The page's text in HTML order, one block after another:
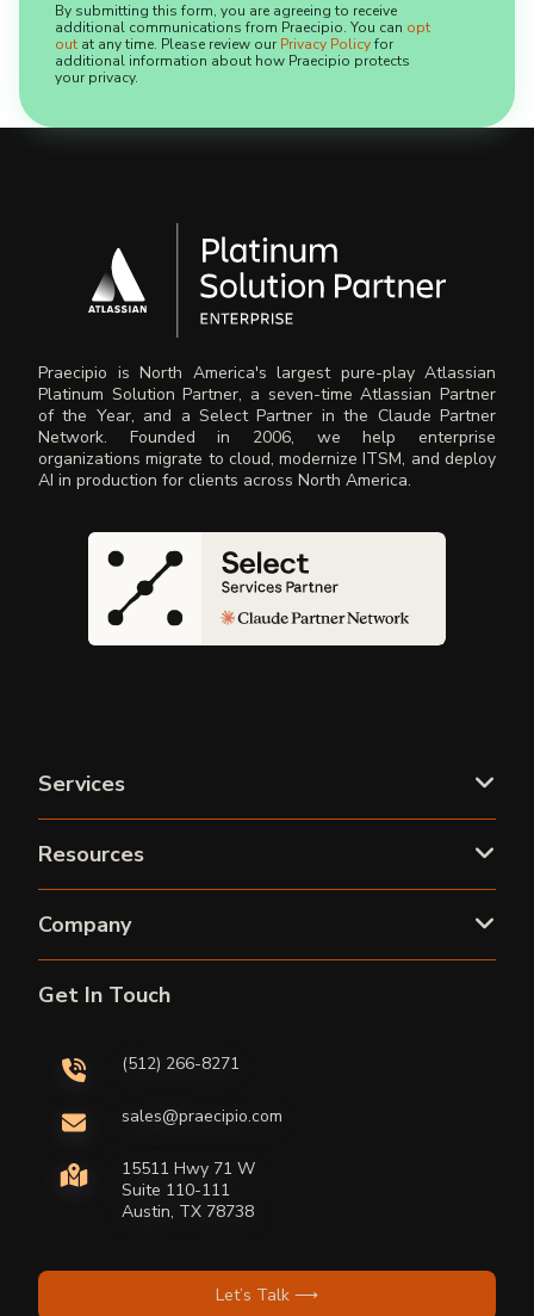
By submitting this form, you are agreeing to receive
additional communications from Praecipio. You can opt
out at any time. Please review our Privacy Policyfor
additional information about how Praecipio protects
your privacy.
Praecipio is North America's largest pure-play Atlassian
Platinum Solution Partner, a seven-time Atlassian Partner
of the Year, and a Select Partner in the Claude Partner
Network. Founded in 2006, we help enterprise
organizations migrate to cloud, modernize ITSM, and deploy
AI in production for clients across North America.
Services
Resources
Company
Get In Touch
(512) 266-8271
sales@praecipio.com
15511 Hwy 71 W
Suite 110-111
Austin, TX 78738
Let’s Talk ⟶